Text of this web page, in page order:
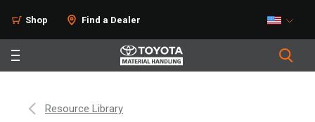
Shop Find a Dealer
Resource Library